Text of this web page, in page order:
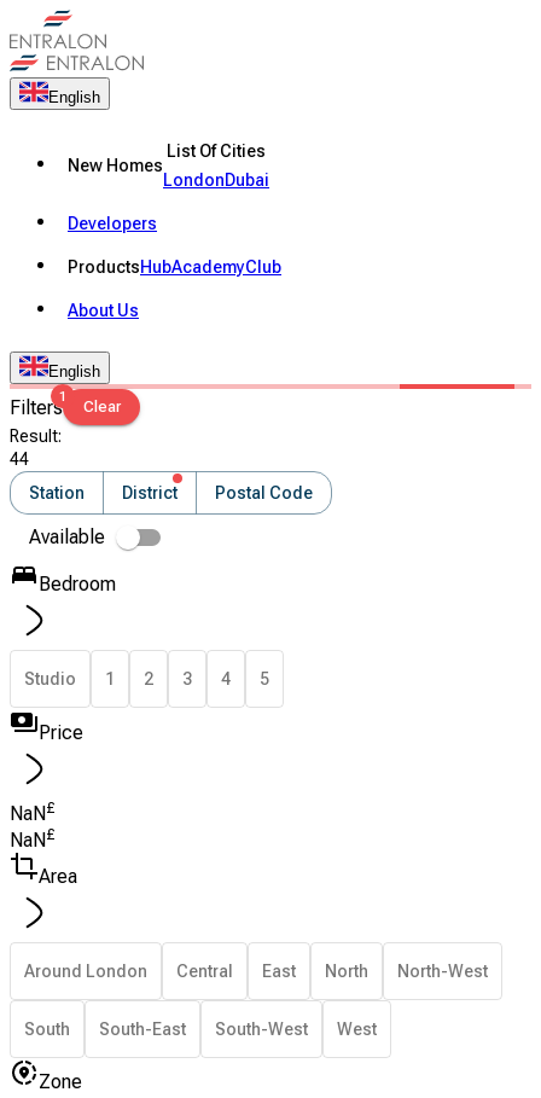
English
New Homes
List Of Cities
LondonDubai
Developers
ProductsHubAcademyClub
About Us
English
Filters1
Clear
Result:
44
Station
District Postal Code
Available
Bedroom
Studio 1 2 3 4 5
Price
NaN£
NaN £
Area
Around London Central East North North-West
South South-East South-West West
Zone